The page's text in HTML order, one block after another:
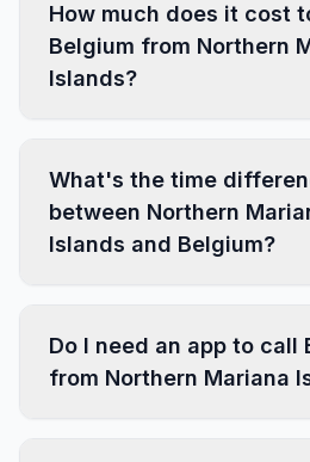
How much does it cost
Belgium from Northern
Islands?
What's the time
between Northern
Islands and Belgium?
Do I need an app to call
from Northern Mariana